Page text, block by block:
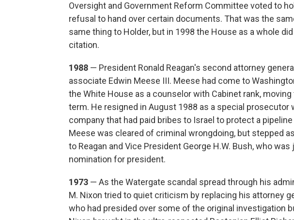
Oversight and Government Reform Committee voted to
refusal to hand over certain documents. That was the
same thing to Holder, but in 1998 the House as a whole
citation.
1988 — President Ronald Reagan's second attorney
associate Edwin Meese III. Meese had come to
the White House as a counselor with Cabinet rank,
term. He resigned in August 1988 as a special
company that had paid bribes to Israel to protect a
Meese was cleared of criminal wrongdoing, but stepped
to Reagan and Vice President George H.W. Bush, who
nomination for president.
1973 — As the Watergate scandal spread through his
M. Nixon tried to quiet criticism by replacing his attorney
who had presided over some of the original investigation